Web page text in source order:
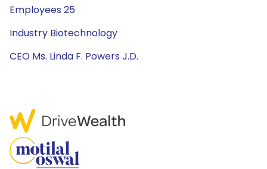
Employees 25
Industry Biotechnology
CEO Ms. Linda F. Powers J.D.